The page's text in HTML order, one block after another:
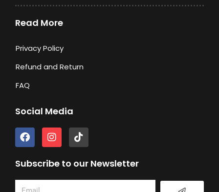
Read More
Privacy Policy
Refund and Return
FAQ
Social Media
F
a
e
o
I
n
t
g
T
i
t
k
Subscribe to our Newsletter
Submit